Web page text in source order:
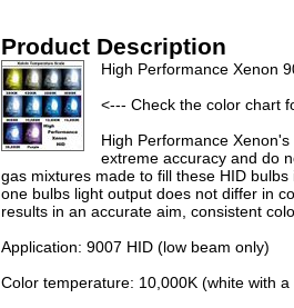
Product Description
High Performance Xenon
<--- Check the color chart
High Performance
extreme accuracy and do
gas mixtures made to fill these HID
one bulbs light output does not differ in
results in an accurate aim, consistent
Application: 9007 HID (low beam only)
Color temperature: 10,000K (white with a